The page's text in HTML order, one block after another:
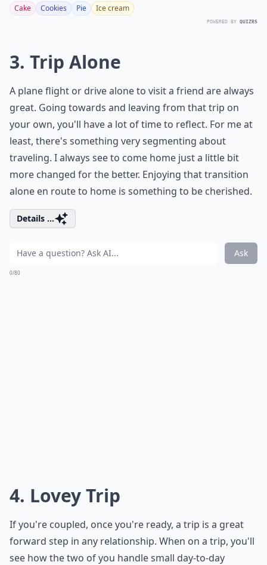
Cake Cookies Pie Ice cream
POWERED BY QUIZRS
3. Trip Alone
A plane flight or drive alone to visit a friend are always
great. Going towards and leaving from that trip on
your own, you'll have a lot of time to reflect. For me at
least, there's something very segmenting about
traveling. I always see to come home just a little bit
more changed for the better. Enjoying that transition
alone en route to home is something to be cherished.
Details ...
Ask
0/80
4. Lovey Trip
If you're coupled, once you're ready, a trip is a great
forward step in any relationship. When on a trip, you'll
see how the two of you handle small day-to-day